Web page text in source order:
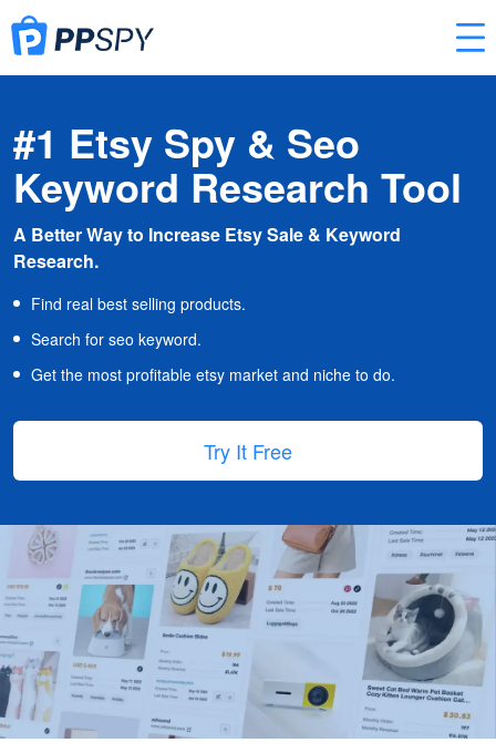
#1 Etsy Spy & Seo
Keyword Research Tool
A Better Way to Increase Etsy Sale & Keyword
Research.
Find real best selling products.
Search for seo keyword.
Get the most profitable etsy market and niche to do.
Try It Free